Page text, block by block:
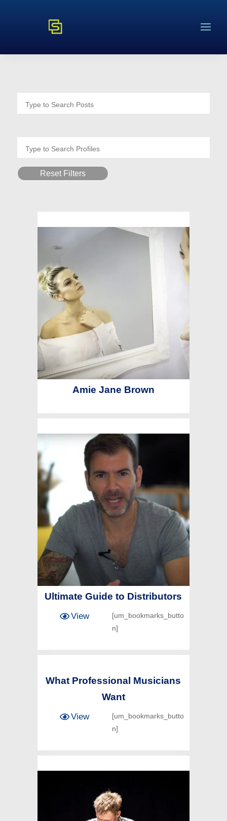
Reset Filters
Amie Jane Brown
Ultimate Guide to Distributors
View
[um_bookmarks_butto
n]
What Professional Musicians
Want
View
[um_bookmarks_butto
n]